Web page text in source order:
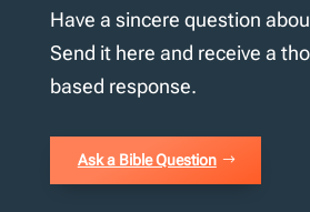
Have a sincere question
Send it here and receive a
based response.
Ask a Bible Question